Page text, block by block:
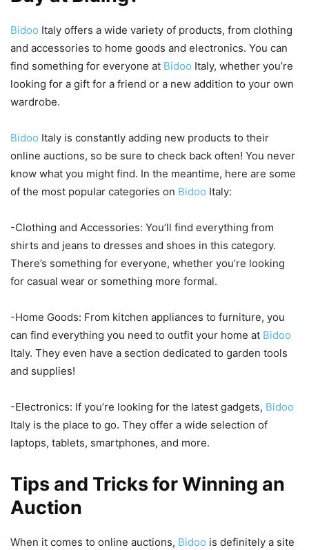
Bidoo Italy offers a wide variety of products, from clothing
and accessories to home goods and electronics. You can
find something for everyone at Bidoo Italy, whether you’re
looking for a gift for a friend or a new addition to your own
wardrobe.
Bidoo Italy is constantly adding new products to their
online auctions, so be sure to check back often! You never
know what you might find. In the meantime, here are some
of the most popular categories on Bidoo Italy:
-Clothing and Accessories: You’ll find everything from
shirts and jeans to dresses and shoes in this category.
There’s something for everyone, whether you’re looking
for casual wear or something more formal.
-Home Goods: From kitchen appliances to furniture, you
can find everything you need to outfit your home at Bidoo
Italy. They even have a section dedicated to garden tools
and supplies!
-Electronics: If you’re looking for the latest gadgets, Bidoo
Italy is the place to go. They offer a wide selection of
laptops, tablets, smartphones, and more.
Tips and Tricks for Winning an
Auction
When it comes to online auctions, Bidoo is definitely a site